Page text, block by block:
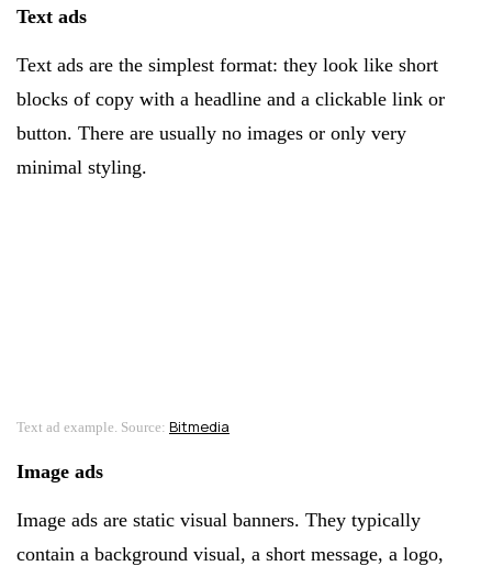
Text ads
Text ads are the simplest format: they look like short
blocks of copy with a headline and a clickable link or
button. There are usually no images or only very
minimal styling.
Text ad example. Source: Bitmedia
Image ads
Image ads are static visual banners. They typically
contain a background visual, a short message, a logo,